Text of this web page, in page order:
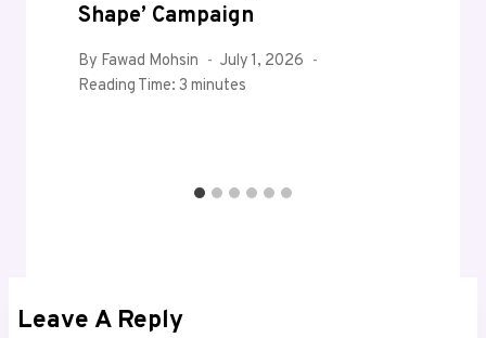
Shape’ Campaign
By Fawad Mohsin
July 1, 2026
Reading Time: 3 minutes
Leave A Reply